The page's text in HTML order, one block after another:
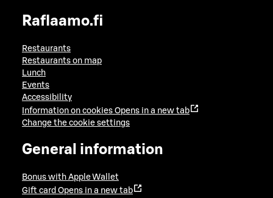
Raflaamo.fi
Restaurants
Restaurants on map
Lunch
Events
Accessibility
Information on cookies Opens in a new tab
Change the cookie settings
General information
Bonus with Apple Wallet
Gift card Opens in a new tab